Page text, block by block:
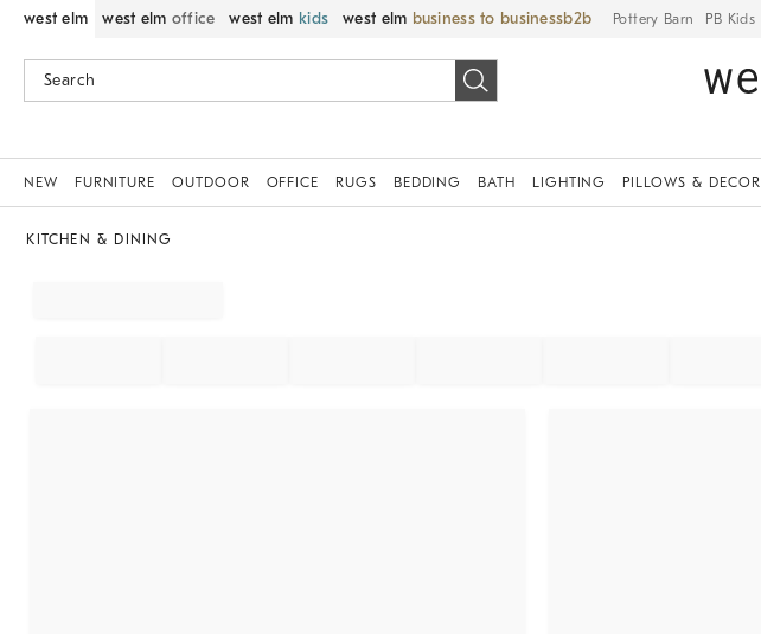
west elm west elm office west elm kids west elm business to business Pottery Barn PB Kids
NEW FURNITURE OUTDOOR OFFICE RUGS BEDDING BATH LIGHTING PILLOWS & DECOR
KITCHEN & DINING